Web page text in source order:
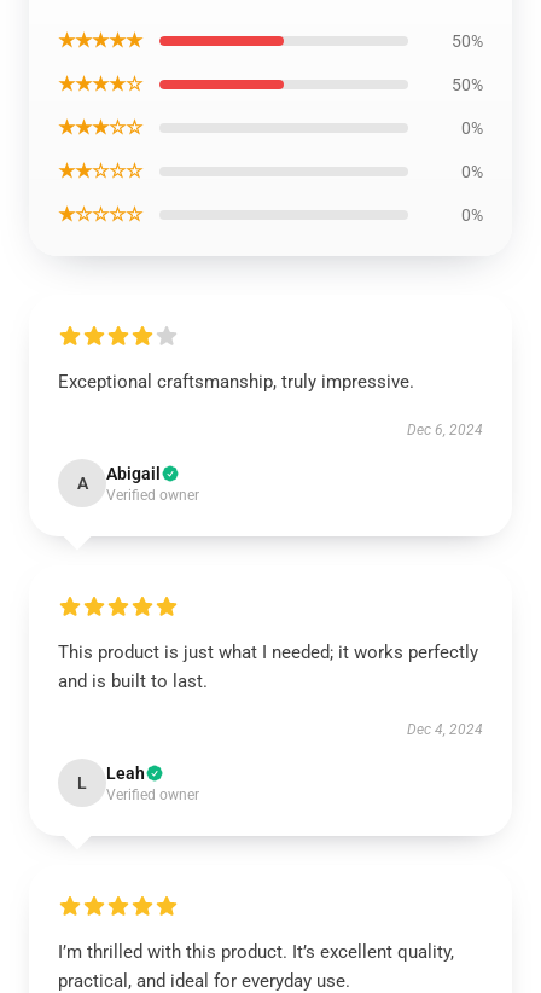
★★★★★ 50%
★★★★☆ 50%
★★★☆☆ 0%
★★☆☆☆ 0%
★☆☆☆☆ 0%
Exceptional craftsmanship, truly impressive.
Dec 6, 2024
A Abigail
Verified owner
This product is just what I needed; it works perfectly
and is built to last.
Dec 4, 2024
L Leah
Verified owner
I’m thrilled with this product. It’s excellent quality,
practical, and ideal for everyday use.